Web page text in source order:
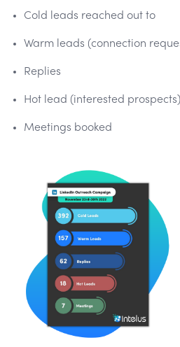
Cold leads reached out to
Warm leads (connection
Replies
Hot lead (interested prospects)
Meetings booked